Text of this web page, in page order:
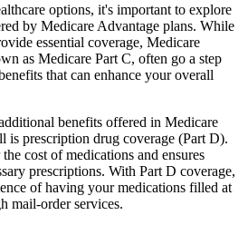
options, it's important to explore
by Medicare Advantage plans. While
essential coverage, Medicare
as Medicare Part C, often go a step
that can enhance your overall
benefits offered in Medicare
is prescription drug coverage (Part D).
cost of medications and ensures
prescriptions. With Part D coverage,
of having your medications filled at
mail-order services.